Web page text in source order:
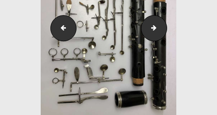
BRASSWIND
SERVICES
OUTREACH
PROGRAMS
CAREERS
CONTACT US
IMG_1129 IMG_4943